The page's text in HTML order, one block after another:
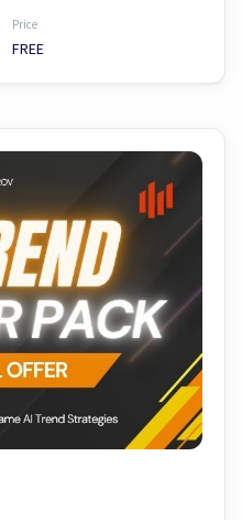
Price
FREE